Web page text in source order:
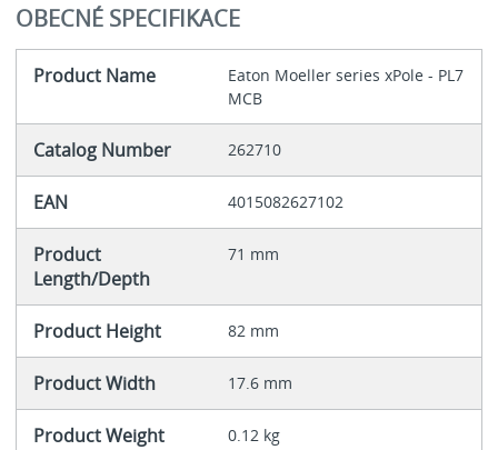
OBECNÉ SPECIFIKACE
Product Name
Eaton Moeller series xPole - PL7
MCB
Catalog Number 262710
EAN 4015082627102
Product
Length/Depth
71 mm
Product Height 82 mm
Product Width 17.6 mm
Product Weight 0.12 kg